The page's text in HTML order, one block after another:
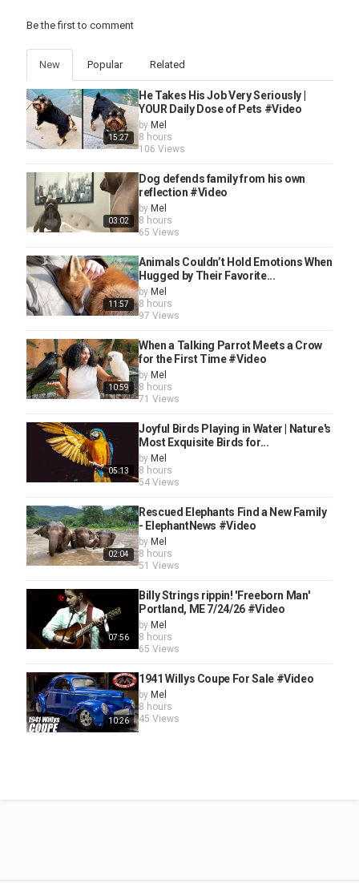
Be the first to comment
New Popular Related
15:27
He Takes His Job Very Seriously |
YOUR Daily Dose of Pets #Video
by Mel
8 hours
106 Views
03:02
Dog defends family from his own
reflection #Video
by Mel
8 hours
65 Views
11:57
Animals Couldn’t Hold Emotions When
Hugged by Their Favorite...
by Mel
8 hours
97 Views
10:59
When a Talking Parrot Meets a Crow
for the First Time #Video
by Mel
8 hours
71 Views
05:13
Joyful Birds Playing in Water | Nature's
Most Exquisite Birds for...
by Mel
8 hours
54 Views
02:04
Rescued Elephants Find a New Family
- ElephantNews #Video
by Mel
8 hours
51 Views
07:56
Billy Strings rippin! 'Freeborn Man'
Portland, ME 7/24/26 #Video
by Mel
8 hours
65 Views
10:26
1941 Willys Coupe For Sale #Video
by Mel
8 hours
45 Views